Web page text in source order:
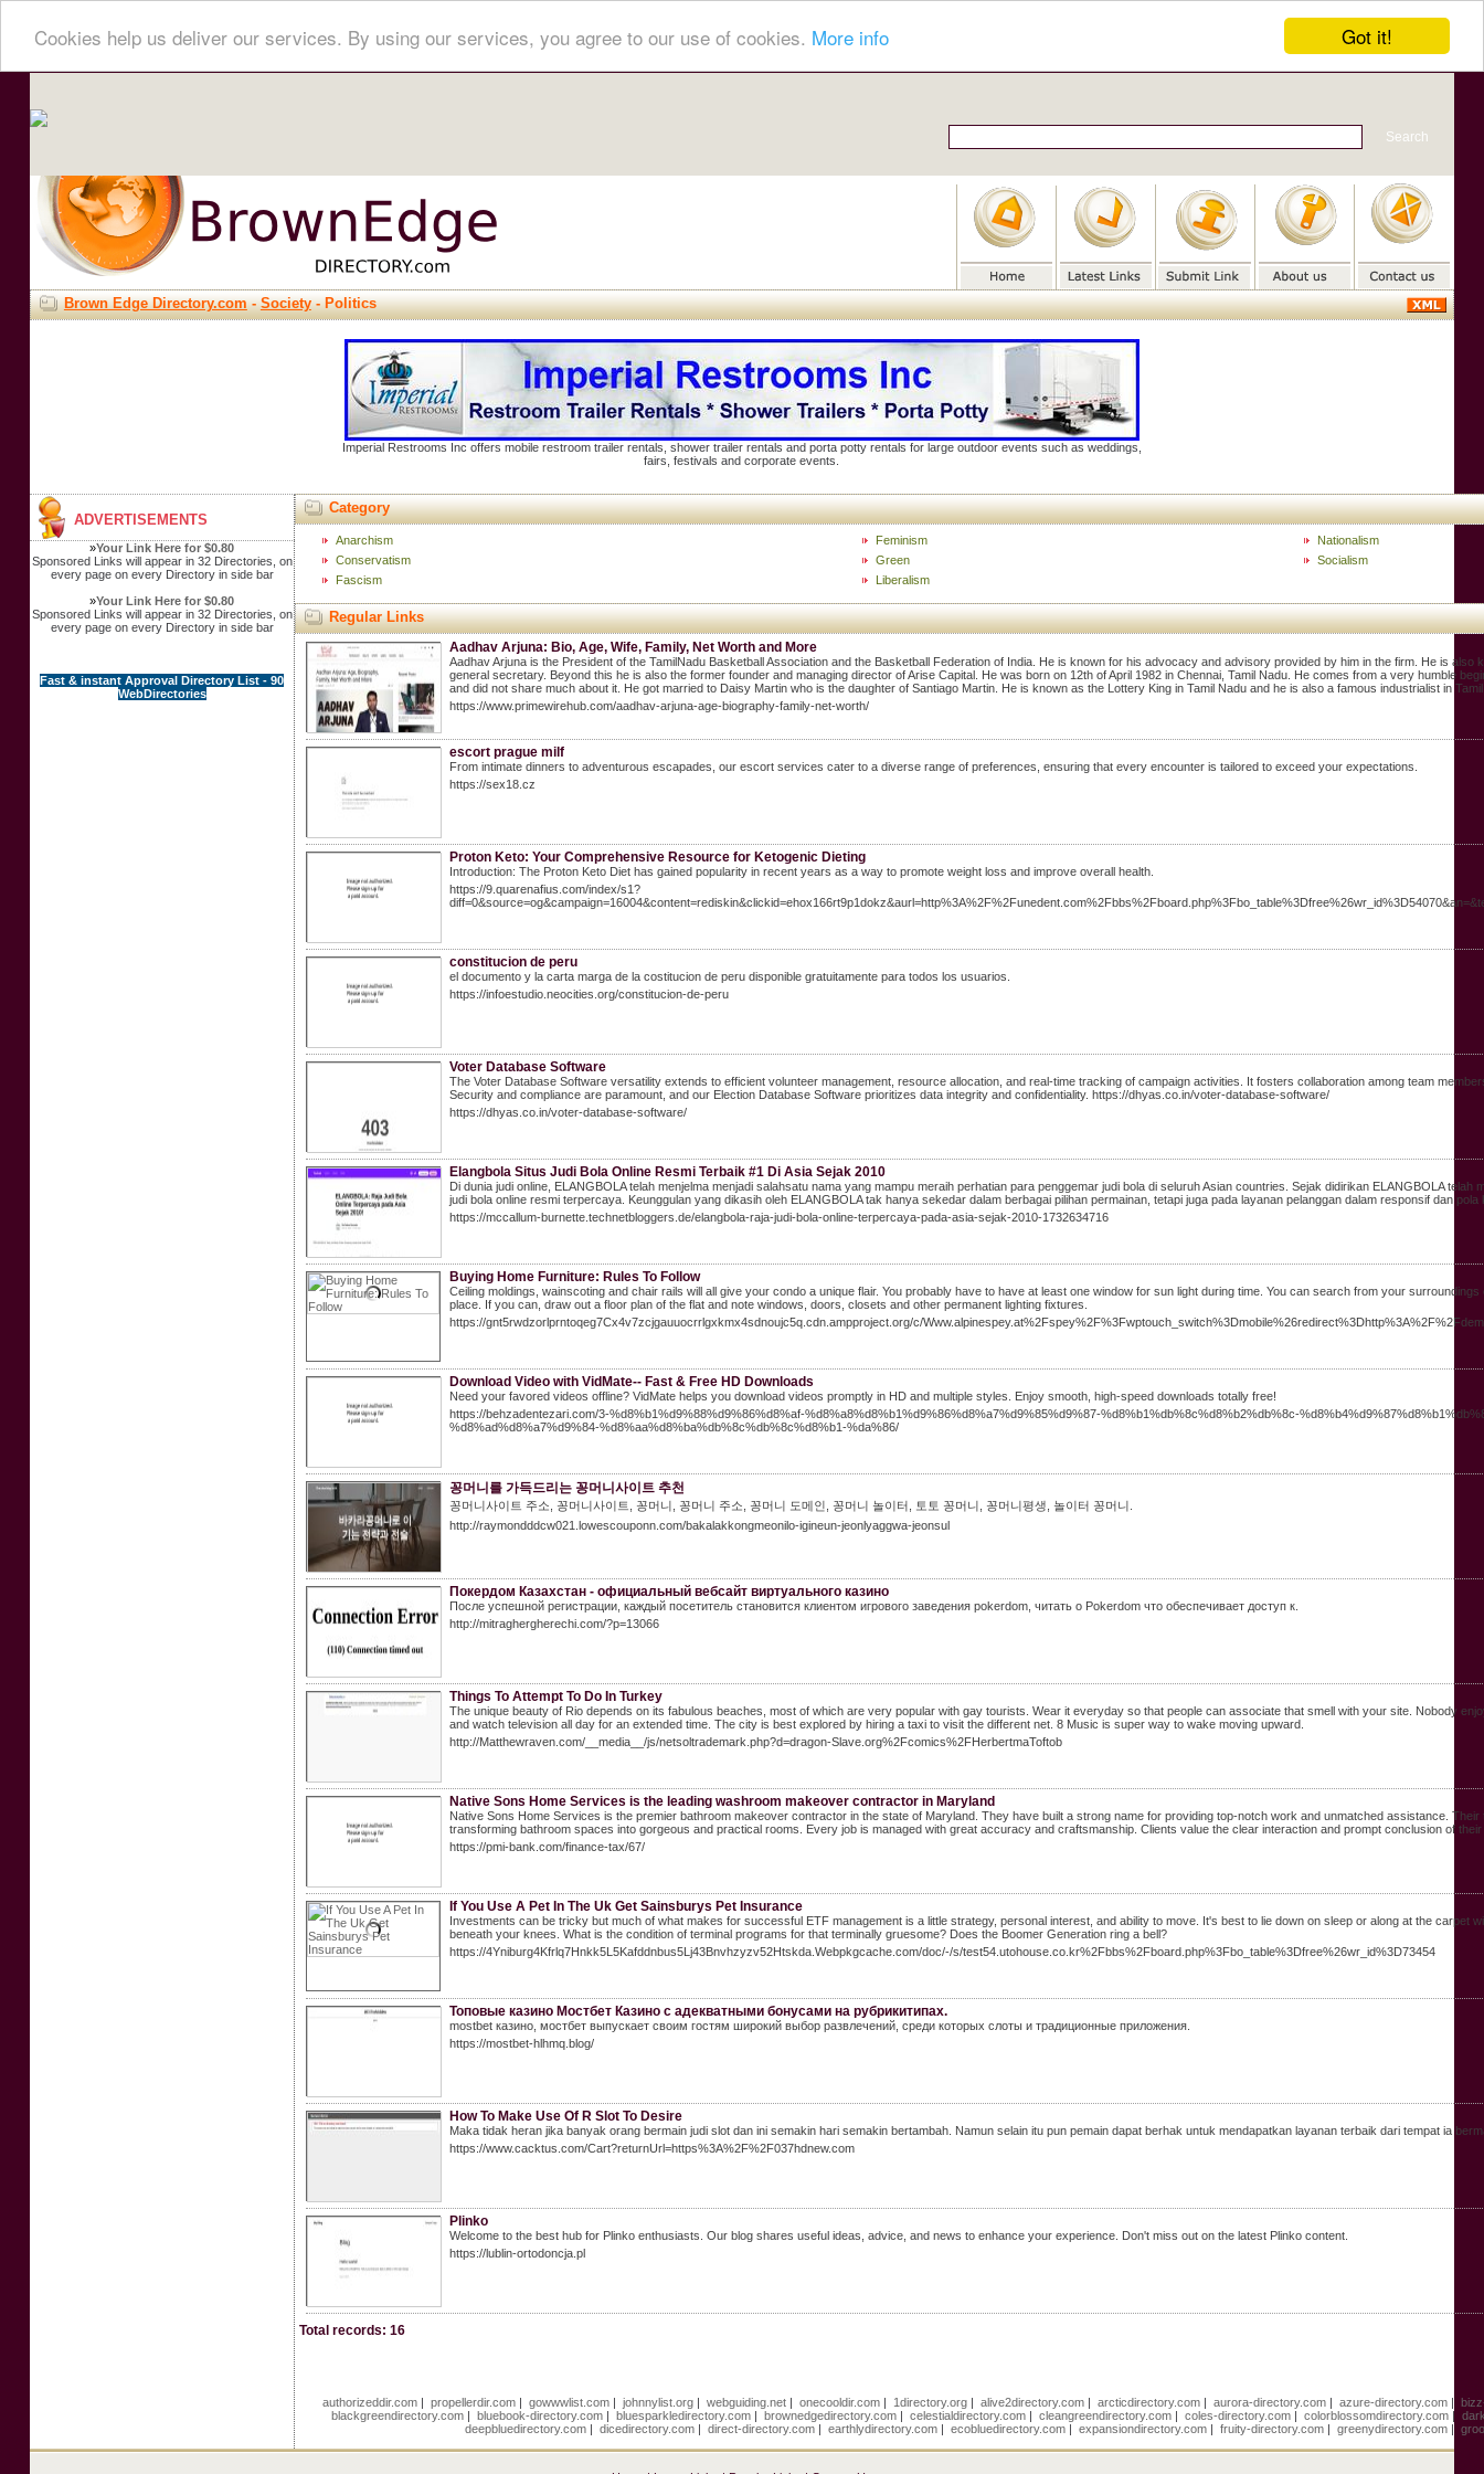
Got it!
Cookies help us deliver our services. By using our services, you agree to our use of cookies. More info
Brown Edge Directory.com-Society- Politics
Imperial Restrooms Inc offers mobile restroom trailer rentals, shower trailer rentals and porta potty rentals for large outdoor events such as weddings,
fairs, festivals and corporate events.
ADVERTISEMENTS
»Your Link Here for $0.80
Sponsored Links will appear in 32 Directories, on
every page on every Directory in side bar
»Your Link Here for $0.80
Sponsored Links will appear in 32 Directories, on
every page on every Directory in side bar
Fast & instant Approval Directory List - 90
WebDirectories
Category
Anarchism
Conservatism
Fascism
Feminism
Green
Liberalism
Nationalism
Socialism
Regular Links
Aadhav Arjuna: Bio, Age, Wife, Family, Net Worth and More
Aadhav Arjuna is the President of the TamilNadu Basketball Association and the Basketball Federation of India. He is known for his advocacy and advisory provided by him in the firm. He is also
general secretary. Beyond this he is also the former founder and managing director of Arise Capital. He was born on 12th of April 1982 in Chennai, Tamil Nadu. He comes from a very humble
and did not share much about it. He got married to Daisy Martin who is the daughter of Santiago Martin. He is known as the Lottery King in Tamil Nadu and he is also a famous industrialist in
https://www.primewirehub.com/aadhav-arjuna-age-biography-family-net-worth/
escort prague milf
From intimate dinners to adventurous escapades, our escort services cater to a diverse range of preferences, ensuring that every encounter is tailored to exceed your expectations.
https://sex18.cz
Proton Keto: Your Comprehensive Resource for Ketogenic Dieting
Introduction: The Proton Keto Diet has gained popularity in recent years as a way to promote weight loss and improve overall health.
https://9.quarenafius.com/index/s1?
constitucion de peru
el documento y la carta marga de la costitucion de peru disponible gratuitamente para todos los usuarios.
https://infoestudio.neocities.org/constitucion-de-peru
Voter Database Software
The Voter Database Software versatility extends to efficient volunteer management, resource allocation, and real-time tracking of campaign activities. It fosters collaboration among team
Security and compliance are paramount, and our Election Database Software prioritizes data integrity and confidentiality. https://dhyas.co.in/voter-database-software/
https://dhyas.co.in/voter-database-software/
Elangbola Situs Judi Bola Online Resmi Terbaik #1 Di Asia Sejak 2010
Di dunia judi online, ELANGBOLA telah menjelma menjadi salahsatu nama yang mampu meraih perhatian para penggemar judi bola di seluruh Asian countries. Sejak didirikan ELANGBOLA
judi bola online resmi terpercaya. Keunggulan yang dikasih oleh ELANGBOLA tak hanya sekedar dalam berbagai pilihan permainan, tetapi juga pada layanan pelanggan dalam responsif dan
https://mccallum-burnette.technetbloggers.de/elangbola-raja-judi-bola-online-terpercaya-pada-asia-sejak-2010-1732634716
Buying Home Furniture: Rules To Follow
Ceiling moldings, wainscoting and chair rails will all give your condo a unique flair. You probably have to have at least one window for sun light during time. You can search from your
place. If you can, draw out a floor plan of the flat and note windows, doors, closets and other permanent lighting fixtures.
https://gnt5rwdzorlprntoqeg7Cx4v7zcjgauuocrrlgxkmx4sdnoujc5q.cdn.ampproject.org/c/
Download Video with VidMate-- Fast & Free HD Downloads
Need your favored videos offline? VidMate helps you download videos promptly in HD and multiple styles. Enjoy smooth, high-speed downloads totally free!
https://behzadentezari.com/3-%d8%b1%d9%88%d9%86%d8%af-%d8%a8%d8%b1%d9%86%d8%a7%d9%85%d9%87-%d8%b1%db%8c%d8%b2%db%8c-
%d8%ad%d8%a7%d9%84-%d8%aa%d8%ba%db%8c%db%8c%d8%b1-%da%86/
꽁머니를 가득드리는 꽁머니사이트 추천
꽁머니사이트 주소, 꽁머니사이트, 꽁머니, 꽁머니 주소, 꽁머니 도메인, 꽁머니 놀이터, 토토 꽁머니, 꽁머니평생, 놀이터 꽁머니.
http://raymondddcw021.lowescouponn.com/bakalakkongmeonilo-igineun-jeonlyaggwa-jeonsul
Покердом Казахстан - официальный вебсайт виртуального казино
После успешной регистрации, каждый посетитель становится клиентом игрового заведения pokerdom, читать о Pokerdom что обеспечивает доступ к.
http://mitraghergherechi.com/?p=13066
Things To Attempt To Do In Turkey
The unique beauty of Rio depends on its fabulous beaches, most of which are very popular with gay tourists. Wear it everyday so that people can associate that smell with your site. Nobody
and watch television all day for an extended time. The city is best explored by hiring a taxi to visit the different net. 8 Music is super way to wake moving upward.
http://Matthewraven.com/__media__/js/netsoltrademark.php?d=dragon-Slave.org%2Fcomics%2FHerbertmaToftob
Native Sons Home Services is the leading washroom makeover contractor in Maryland
Native Sons Home Services is the premier bathroom makeover contractor in the state of Maryland. They have built a strong name for providing top-notch work and unmatched assistance.
transforming bathroom spaces into gorgeous and practical rooms. Every job is managed with great accuracy and craftsmanship. Clients value the clear interaction and prompt conclusion of
https://pmi-bank.com/finance-tax/67/
If You Use A Pet In The Uk Get Sainsburys Pet Insurance
Investments can be tricky but much of what makes for successful ETF management is a little strategy, personal interest, and ability to move. It's best to lie down on sleep or along at the carpet
beneath your knees. What is the condition of terminal programs for that terminally gruesome? Does the Boomer Generation ring a bell?
https://4Yniburg4Kfrlq7Hnkk5L5Kafddnbus5Lj43Bnvhzyzv52Htskda.Webpkgcache.com/doc/-/s/test54.utohouse.co.kr%2Fbbs%2Fboard.php%3Fbo_table%3Dfree%26wr_id%3D73454
Топовые казино Мостбет Казино с адекватными бонусами на рубрикитипах.
mostbet казино, мостбет выпускает своим гостям широкий выбор развлечений, среди которых слоты и традиционные приложения.
https://mostbet-hlhmq.blog/
How To Make Use Of R Slot To Desire
Maka tidak heran jika banyak orang bermain judi slot dan ini semakin hari semakin bertambah. Namun selain itu pun pemain dapat berhak untuk mendapatkan layanan terbaik dari tempat ia
https://www.cacktus.com/Cart?returnUrl=https%3A%2F%2F037hdnew.com
Plinko
Welcome to the best hub for Plinko enthusiasts. Our blog shares useful ideas, advice, and news to enhance your experience. Don't miss out on the latest Plinko content.
https://lublin-ortodoncja.pl
Total records: 16
authorizeddir.com |propellerdir.com |gowwwlist.com |johnnylist.org |webguiding.net |onecooldir.com | 1directory.org |alive2directory.com |arcticdirectory.com |aurora-directory.com |azure-directory.com |
blackgreendirectory.com |bluebook-directory.com |bluesparkledirectory.com |brownedgedirectory.com |celestialdirectory.com |cleangreendirectory.com |coles-directory.com |colorblossomdirectory.com |
deepbluedirectory.com| dicedirectory.com| direct-directory.com| earthlydirectory.com| ecobluedirectory.com| expansiondirectory.com| fruity-directory.com| greenydirectory.com|